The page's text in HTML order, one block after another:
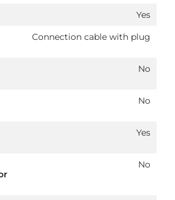
Yes
Connection cable with plug
No
No
Yes
No